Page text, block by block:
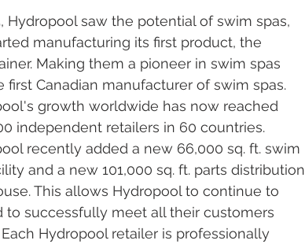
Hydropool saw the potential of swim spas,
manufacturing its first product, the
Making them a pioneer in swim spas
first Canadian manufacturer of swim spas.
growth worldwide has now reached
independent retailers in 60 countries.
recently added a new 66,000 sq. ft. swim
and a new 101,000 sq. ft. parts distribution
This allows Hydropool to continue to
to successfully meet all their customers
Hydropool retailer is professionally